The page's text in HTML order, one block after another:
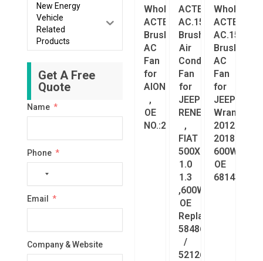
New Energy
Vehicle
Related
Products
Get A Free
Quote
Name
Phone
No
country
selected
Email
Company & Website
Wholesale
ACTECmax
Brushless
AC
Fan
for
AION
,
OE
NO.:2610004AVN0000
ACTECmax
AC.156.033
Brushless
Air
Conditioning
Fan
for
JEEP
RENEGADE
,
FIAT
500X
1.0
1.3
,600W,
OE
Replacement
58486673
/
52126340
Wholesale
ACTECmax
AC.156.032
Brushless
AC
Fan
for
JEEP
Wrangler
2012–
2018
600W,
OE